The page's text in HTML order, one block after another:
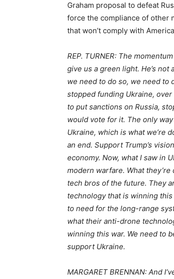
Graham proposal to defeat
force the compliance of other
that won’t comply with
REP. TURNER: The
give us a green light. He’s
we need to do so, we need to
stopped funding Ukraine,
to put sanctions on Russia,
would vote for it. The only
Ukraine, which is what we’re
an end. Support Trump’s
economy. Now, what I saw in
modern warfare. What
tech bros of the future. They
technology that is winning
to need for the long-range
what their anti-drone
winning this war. We need to
support Ukraine.
MARGARET BRENNAN: And